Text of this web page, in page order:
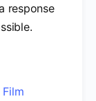
response